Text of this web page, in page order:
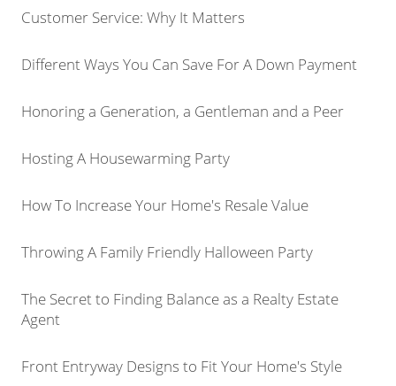
Customer Service: Why It Matters
Different Ways You Can Save For A Down Payment
Honoring a Generation, a Gentleman and a Peer
Hosting A Housewarming Party
How To Increase Your Home's Resale Value
Throwing A Family Friendly Halloween Party
The Secret to Finding Balance as a Realty Estate
Agent
Front Entryway Designs to Fit Your Home's Style